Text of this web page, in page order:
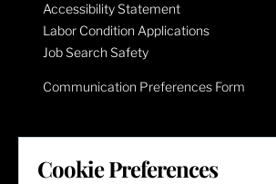
Accessibility Statement
Labor Condition Applications
Job Search Safety
Communication Preferences Form
LET'S GET SOCIAL
Cookie Preferences